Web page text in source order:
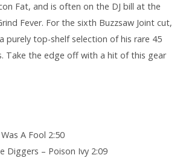
Fat, and is often on the DJ bill at the
Fever. For the sixth Buzzsaw Joint cut,
purely top-shelf selection of his rare 45
Take the edge off with a hit of this gear
A Fool 2:50
Diggers – Poison Ivy 2:09